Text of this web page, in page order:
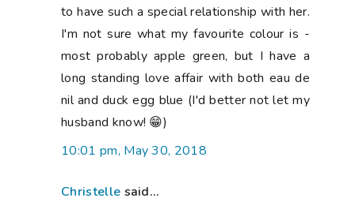
to have such a special relationship with her.
I'm not sure what my favourite colour is -
most probably apple green, but I have a
long standing love affair with both eau de
nil and duck egg blue (I'd better not let my
husband know! 😁)
10:01 pm, May 30, 2018
Christelle said...